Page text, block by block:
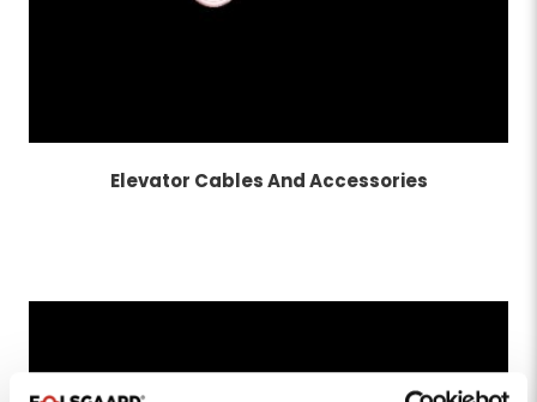
Elevator Cables And Accessories